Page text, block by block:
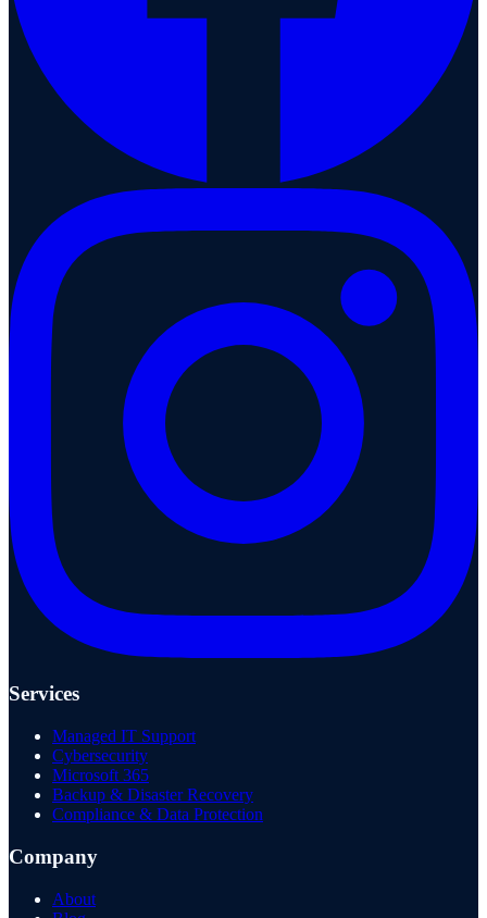
Services
Managed IT Support
Cybersecurity
Microsoft 365
Backup & Disaster Recovery
Compliance & Data Protection
Company
About